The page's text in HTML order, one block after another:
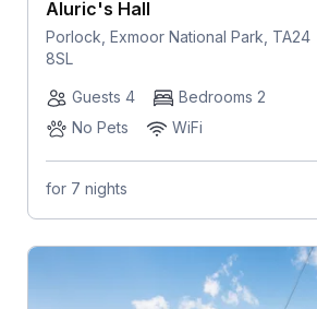
Aluric's Hall
Porlock, Exmoor National Park, TA24
8SL
Guests 4
Bedrooms 2
No Pets
WiFi
for 7 nights